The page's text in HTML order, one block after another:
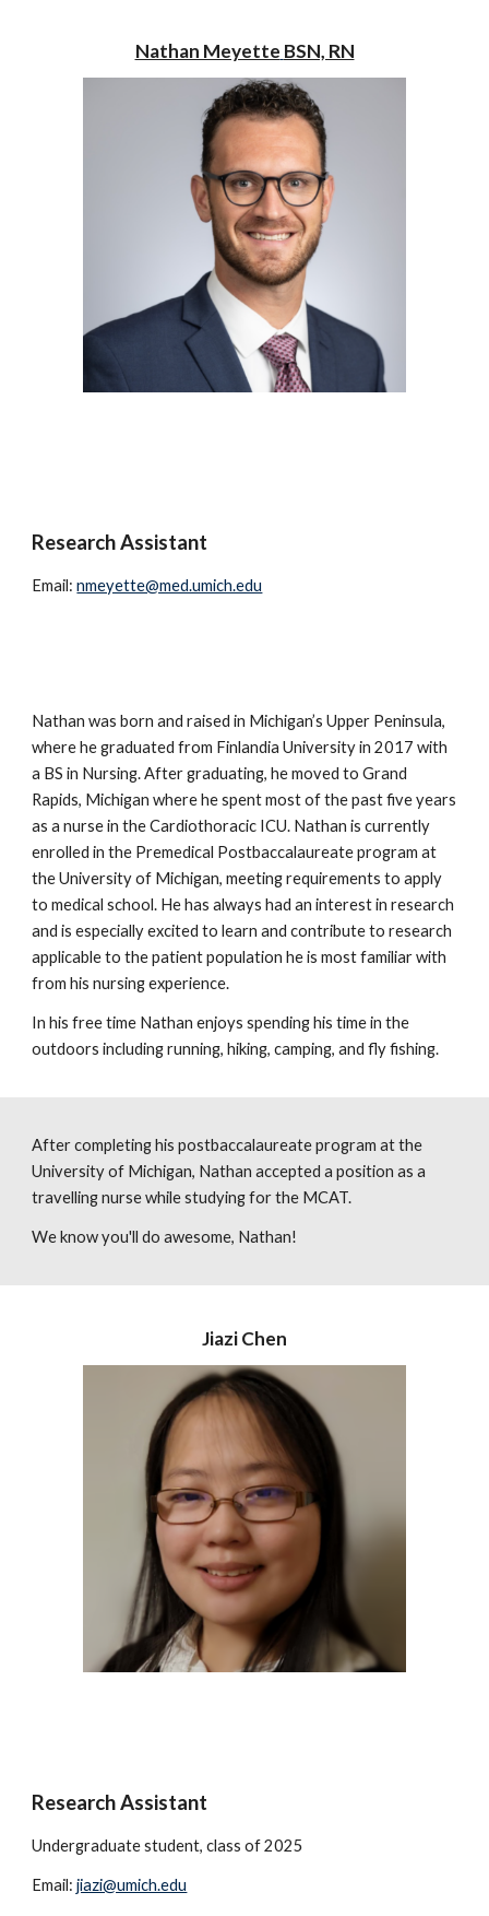
Nathan Meyette BSN, RN
Research Assistant
Email:nmeyette@med.umich.edu
Nathan was born and raised in Michigan’s Upper Peninsula,
where he graduated from Finlandia University in 2017 with
a BS in Nursing. After graduating, he moved to Grand
Rapids, Michigan where he spent most of the past five years
as a nurse in the Cardiothoracic ICU. Nathan is currently
enrolled in the Premedical Postbaccalaureate program at
the University of Michigan, meeting requirements to apply
to medical school. He has always had an interest in research
and is especially excited to learn and contribute to research
applicable to the patient population he is most familiar with
from his nursing experience.
In his free time Nathan enjoys spending his time in the
outdoors including running, hiking, camping, and fly fishing.
After completing his postbaccalaureate program at the
University of Michigan, Nathan accepted a position as a
travelling nurse while studying for the MCAT.
We know you'll do awesome, Nathan!
Jiazi Chen
Research Assistant
Undergraduate student, class of 2025
Email:jiazi@umich.edu